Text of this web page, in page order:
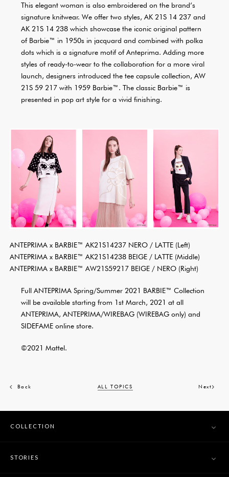
This elegant woman is also embroidered on the brand’s
signature knitwear. We offer two styles, AK 21S 14 237 and
AK 21S 14 238 which showcase the iconic original pattern
of Barbie™ in 1950s in jacquard and combined with polka
dots which is a signature motif of Anteprima. Adding more
styles of ready-to-wear to the collaboration for a more viral
launch, designers introduced the tee capsule collection, AW
21S 59 217 with 1959 Barbie™. The classic Barbie™ is
presented in pop art style for a vivid finishing.
ANTEPRIMA x BARBIE™ AK21S14237 NERO / LATTE (Left)
ANTEPRIMA x BARBIE™ AK21S14238 BEIGE / LATTE (Middle)
ANTEPRIMA x BARBIE™ AW21S59217 BEIGE / NERO (Right)
Full ANTEPRIMA Spring/Summer 2021 BARBIE™ Collection
will be available starting from 1st March, 2021 at all
ANTEPRIMA, ANTEPRIMA/WIREBAG (WIREBAG only) and
SIDEFAME online store.
©2021 Mattel.
Back ALL TOPICS Next
COLLECTION
STORIES